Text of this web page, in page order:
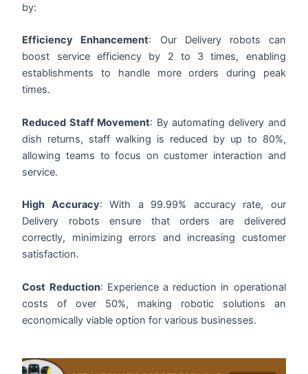
by:
Efficiency Enhancement: Our Delivery robots can
boost service efficiency by 2 to 3 times, enabling
establishments to handle more orders during peak
times.
Reduced Staff Movement: By automating delivery and
dish returns, staff walking is reduced by up to 80%,
allowing teams to focus on customer interaction and
service.
High Accuracy: With a 99.99% accuracy rate, our
Delivery robots ensure that orders are delivered
correctly, minimizing errors and increasing customer
satisfaction.
Cost Reduction: Experience a reduction in operational
costs of over 50%, making robotic solutions an
economically viable option for various businesses.